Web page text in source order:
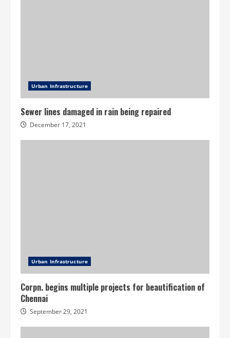
Urban Infrastructure
Sewer lines damaged in rain being repaired
December 17, 2021
Urban Infrastructure
Corpn. begins multiple projects for beautification of
Chennai
September 29, 2021